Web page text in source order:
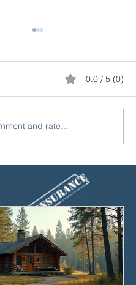
Your Property
Land
0.0 / 5 (0)
and rate...